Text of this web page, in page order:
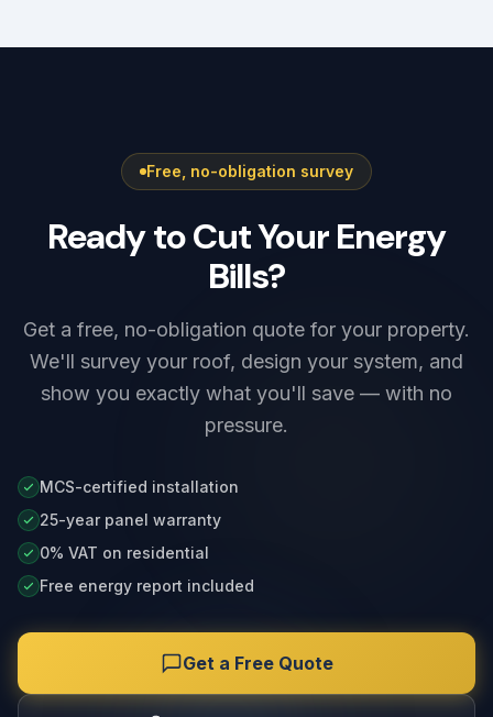
Free, no-obligation survey
Ready to Cut Your Energy
Bills?
Get a free, no-obligation quote for your property.
We'll survey your roof, design your system, and
show you exactly what you'll save — with no
pressure.
MCS-certified installation
25-year panel warranty
0% VAT on residential
Free energy report included
Get a Free Quote